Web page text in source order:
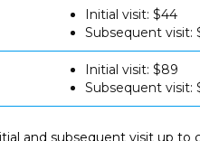
Initial visit: $44
Subsequent visit:
Initial visit: $89
Subsequent visit:
and subsequent visit up